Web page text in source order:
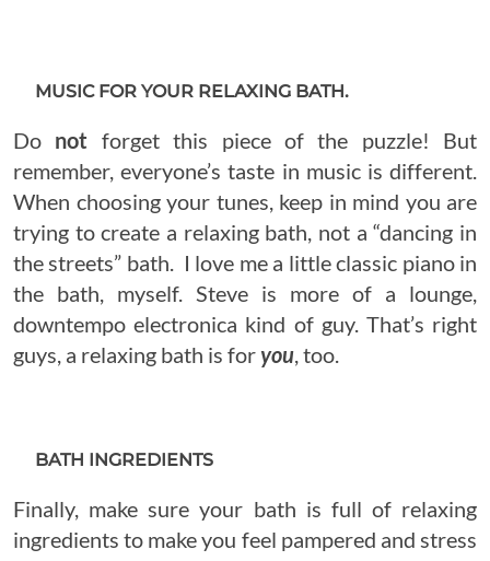
MUSIC FOR YOUR RELAXING BATH.
Do not forget this piece of the puzzle! But
remember, everyone’s taste in music is different.
When choosing your tunes, keep in mind you are
trying to create a relaxing bath, not a “dancing in
the streets” bath. I love me a little classic piano in
the bath, myself. Steve is more of a lounge,
downtempo electronica kind of guy. That’s right
guys, a relaxing bath is for you , too.
BATH INGREDIENTS
Finally, make sure your bath is full of relaxing
ingredients to make you feel pampered and stress